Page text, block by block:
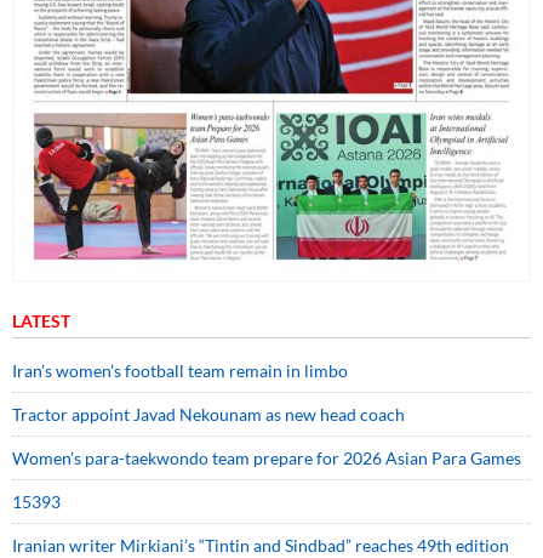
LATEST
Iran’s women’s football team remain in limbo
Tractor appoint Javad Nekounam as new head coach
Women’s para-taekwondo team prepare for 2026 Asian Para Games
15393
Iranian writer Mirkiani’s “Tintin and Sindbad” reaches 49th edition